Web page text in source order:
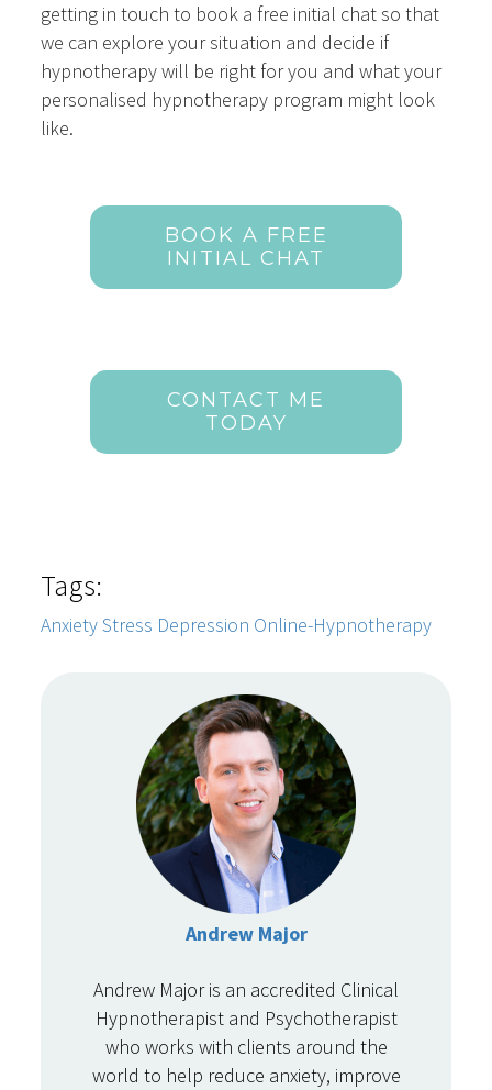
getting in touch to book a free initial chat so that
we can explore your situation and decide if
hypnotherapy will be right for you and what your
personalised hypnotherapy program might look
like.
BOOK A FREE
INITIAL CHAT
CONTACT ME
TODAY
Tags:
AnxietyStress Depression Online-Hypnotherapy
Andrew Major
Andrew Major is an accredited Clinical
Hypnotherapist and Psychotherapist
who works with clients around the
world to help reduce anxiety, improve